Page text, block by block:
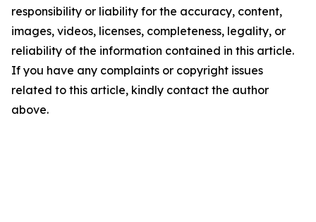
responsibility or liability for the accuracy, content,
images, videos, licenses, completeness, legality, or
reliability of the information contained in this article.
If you have any complaints or copyright issues
related to this article, kindly contact the author
above.